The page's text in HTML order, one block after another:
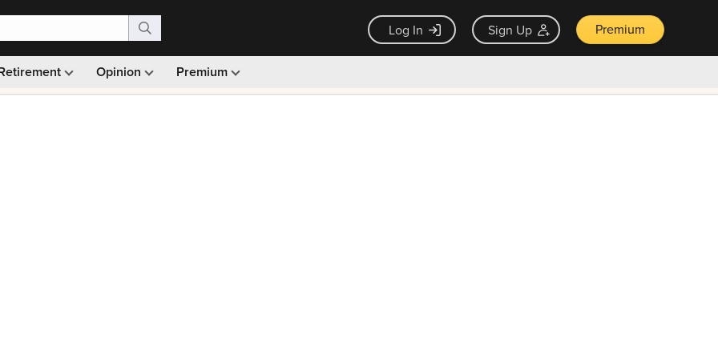
Log In Sign Up Premium
Opinion Premium
Monthly picks · Ad-free browsing · 30-day money back guarantee